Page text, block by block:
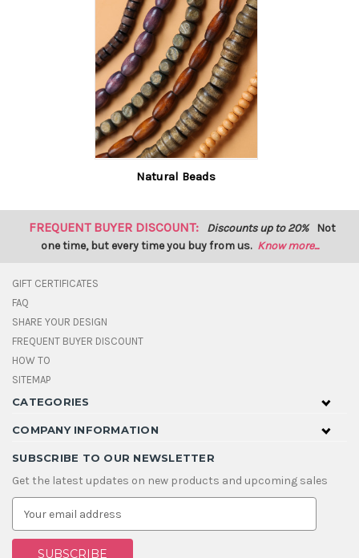
Natural Beads
FREQUENT BUYER DISCOUNT: Discounts up to 20% Not
one time, but every time you buy from us. Know more...
GIFT CERTIFICATES
FAQ
SHARE YOUR DESIGN
FREQUENT BUYER DISCOUNT
HOW TO
SITEMAP
CATEGORIES
COMPANY INFORMATION
SUBSCRIBE TO OUR NEWSLETTER
Get the latest updates on new products and upcoming sales
E
a
i